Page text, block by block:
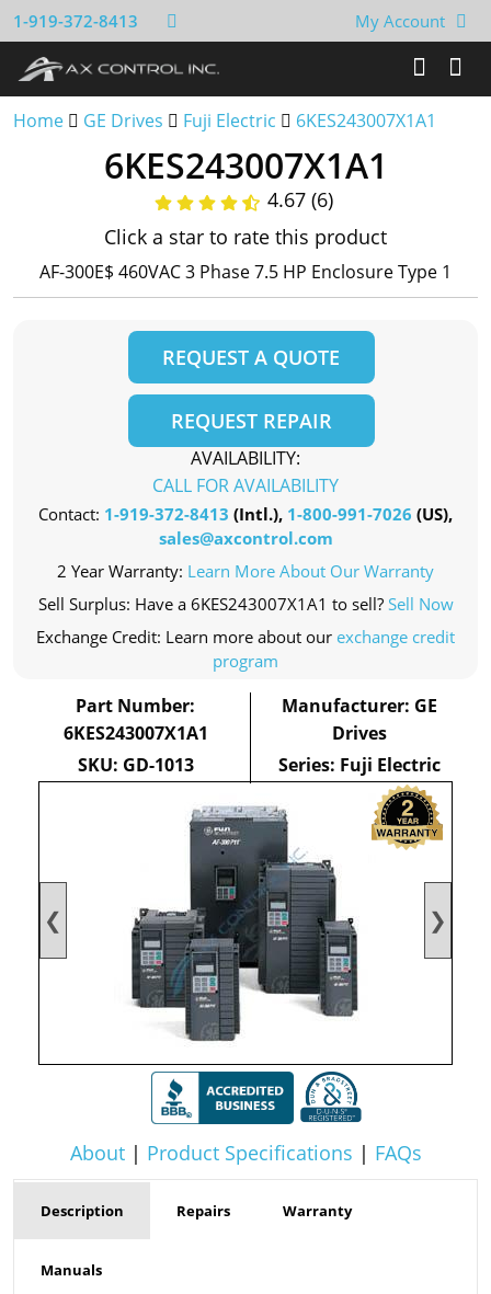
1-919-372-8413 My Account
Home GE Drives Fuji Electric 6KES243007X1A1
❮ ❯
About| Product Specifications | FAQs
6KES243007X1A1
4.67 (6)
Click a star to rate this product
AF-300E$ 460VAC 3 Phase 7.5 HP Enclosure Type 1
REQUEST A QUOTE
REQUEST REPAIR
AVAILABILITY:
CALL FOR AVAILABILITY
Contact: 1-919-372-8413 (Intl.), 1-800-991-7026 (US),
sales@axcontrol.com
2 Year Warranty: Learn More About Our Warranty
Sell Surplus: Have a 6KES243007X1A1 to sell? Sell Now
Exchange Credit: Learn more about our exchange credit
program
Part Number:
6KES243007X1A1
SKU: GD-1013
Manufacturer: GE
Drives
Series: Fuji Electric
Description Repairs Warranty
Manuals